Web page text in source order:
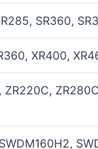
SR360,
XR400,